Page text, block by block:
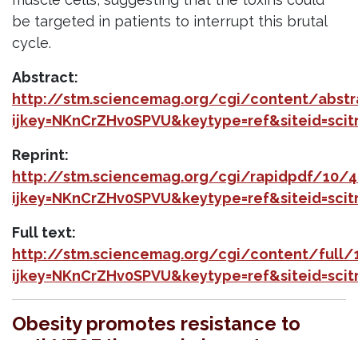
be targeted in patients to interrupt this brutal
cycle.
Abstract:
http://stm.sciencemag.org/cgi/content/
Reprint:
http://stm.sciencemag.org/cgi/rapidpdf/10/
Full text:
http://stm.sciencemag.org/cgi/content/full/
Obesity promotes resistance to